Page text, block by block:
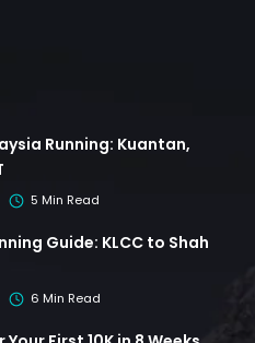
Running: Kuantan,
5 Min Read
Guide: KLCC to Shah
6 Min Read